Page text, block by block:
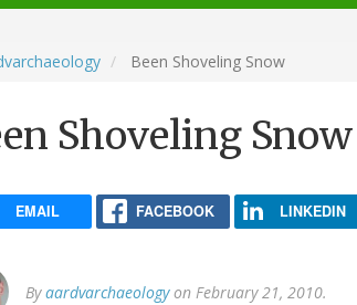
Been Shoveling Snow
Shoveling Snow
EMAIL FACEBOOK LINKEDIN
Byaardvarchaeologyon February 21, 2010.